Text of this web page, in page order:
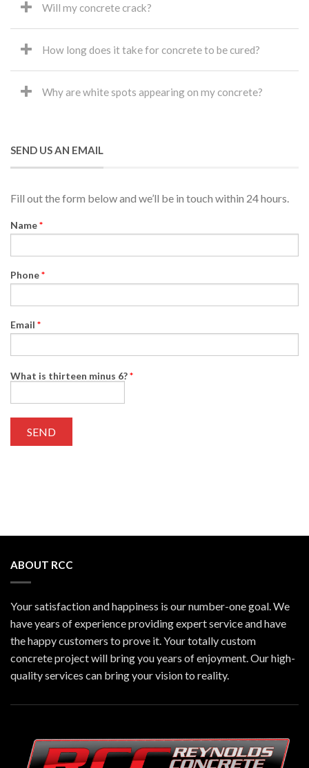
Will my concrete crack?
How long does it take for concrete to be cured?
Why are white spots appearing on my concrete?
SEND US AN EMAIL
Fill out the form below and we’ll be in touch within 24 hours.
Name*
Phone*
Email *
What is thirteen minus 6?*
ABOUT RCC
Your satisfaction and happiness is our number-one goal. We
have years of experience providing expert service and have
the happy customers to prove it. Your totally custom
concrete project will bring you years of enjoyment. Our high-
quality services can bring your vision to reality.